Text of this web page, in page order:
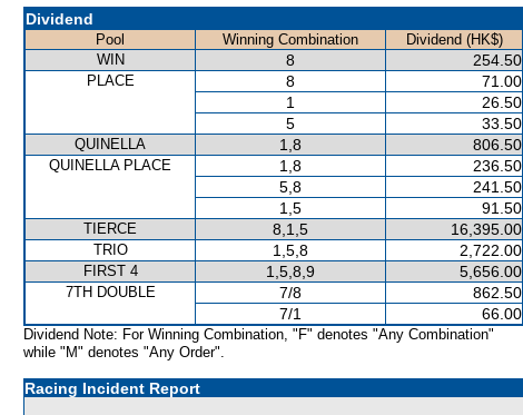
Dividend
Pool Winning Combination
Dividend (HK$)
WIN
8 254.50
PLACE 8
71.00
1
26.50
5
33.50
QUINELLA 1,8 806.50
QUINELLA PLACE 1,8
236.50
5,8
241.50
1,5
91.50
TIERCE 8,1,5 16,395.00
TRIO 1,5,8 2,722.00
FIRST 4 1,5,8,9 5,656.00
7TH DOUBLE 7/8
862.50
7/1
66.00
Dividend Note: For Winning Combination, "F" denotes "Any Combination"
while "M" denotes "Any Order".
Racing Incident Report